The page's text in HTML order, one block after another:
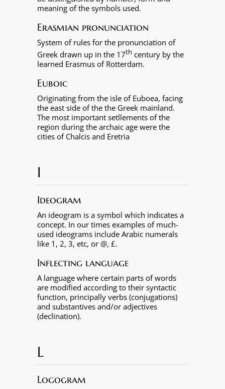
meaning of the symbols used.
Erasmian pronunciation
System of rules for the pronunciation of
Greek drawn up in the 17th century by the
learned Erasmus of Rotterdam.
Euboic
Originating from the isle of Euboea, facing
the east side of the the Greek mainland.
The most important setllements of the
region during the archaic age were the
cities of Chalcis and Eretria
I
Ideogram
An ideogram is a symbol which indicates a
concept. In our times examples of much-
used ideograms include Arabic numerals
like 1, 2, 3, etc, or @, £.
Inflecting language
A language where certain parts of words
are modified according to their syntactic
function, principally verbs (conjugations)
and substantives and/or adjectives
(declination).
L
Logogram